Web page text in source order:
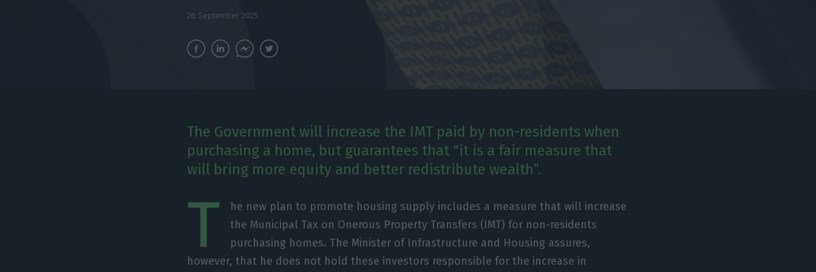
26 September 2025
The Government will increase the IMT paid by non-residents when
purchasing a home, but guarantees that "it is a fair measure that
will bring more equity and better redistribute wealth”.
T
he new plan to promote housing supply includes a measure that will increase
the Municipal Tax on Onerous Property Transfers (IMT) for non-residents
purchasing homes. The Minister of Infrastructure and Housing assures,
however, that he does not hold these investors responsible for the increase in